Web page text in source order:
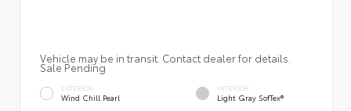
Vehicle may be in transit. Contact dealer for details.
Sale Pending
EXTERIOR
Wind Chill Pearl
INTERIOR
Light Gray SofTex®